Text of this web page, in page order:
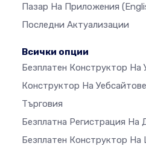
Пазар На Приложения
Последни Актуализации
Всички опции
Безплатен Конструктор На
Конструктор На
Търговия
Безплатна Регистрация На
Безплатен Конструктор На